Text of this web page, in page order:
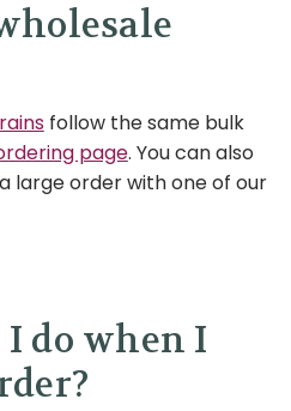
follow the same bulk
page. You can also
large order with one of our
do when I